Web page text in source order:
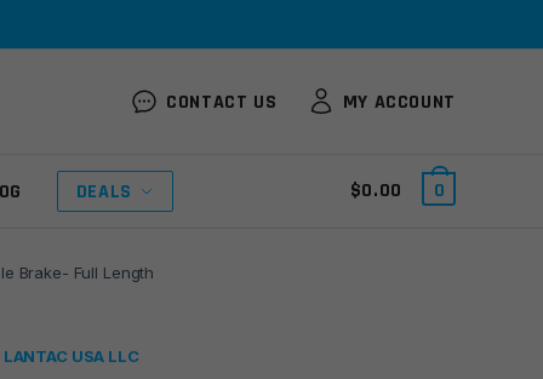
CONTACT US MY ACCOUNT
DEALS $0.00 0
Brake- Full Length
LANTAC USA LLC